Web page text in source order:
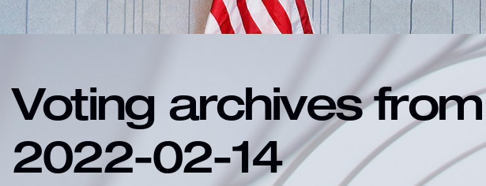
Voting archives
2022-02-14